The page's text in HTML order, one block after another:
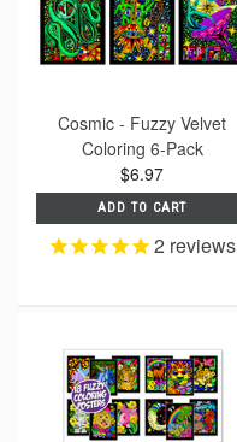
Cosmic - Fuzzy Velvet
Coloring 6-Pack
$6.97
ADD TO CART
2 reviews